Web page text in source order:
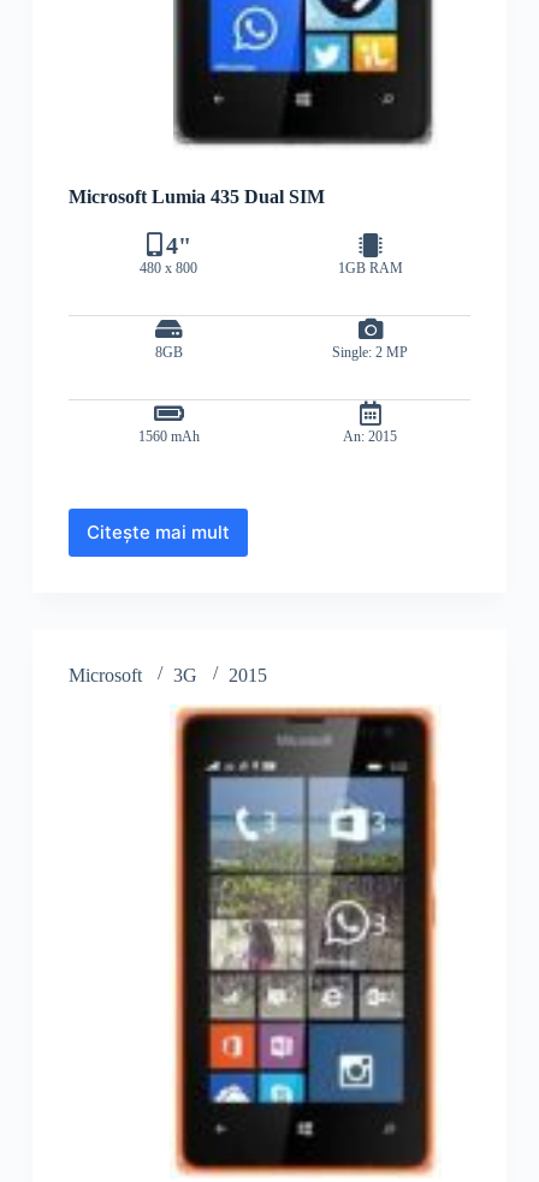
Microsoft Lumia 435 Dual SIM
4"
480 x 800 1GB RAM
8GB Single: 2 MP
1560 mAh An: 2015
Citește mai mult
Microsoft
Microsoft 3G 2015